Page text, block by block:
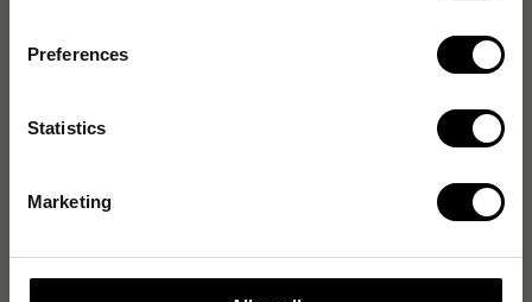
Preferences
Statistics
Marketing